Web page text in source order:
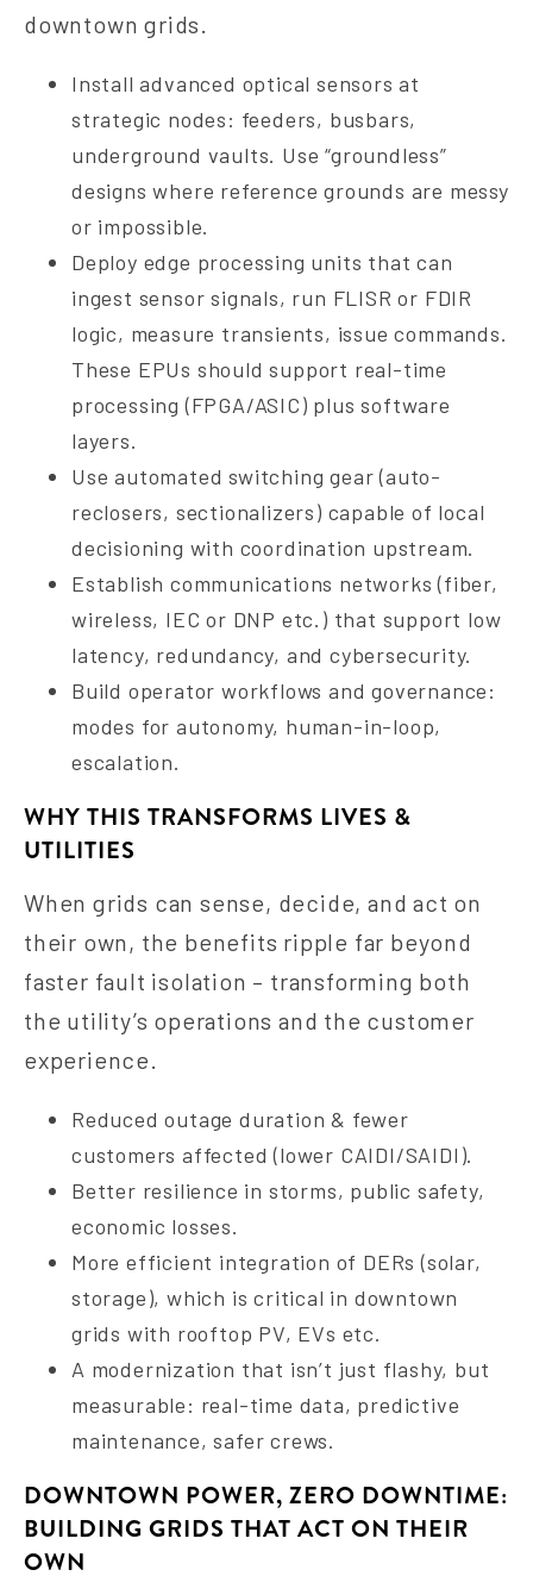
downtown grids.
Install advanced optical sensors at
strategic nodes: feeders, busbars,
underground vaults. Use “groundless”
designs where reference grounds are messy
or impossible.
Deploy edge processing units that can
ingest sensor signals, run FLISR or FDIR
logic, measure transients, issue commands.
These EPUs should support real-time
processing (FPGA/ASIC) plus software
layers.
Use automated switching gear (auto-
reclosers, sectionalizers) capable of local
decisioning with coordination upstream.
Establish communications networks (fiber,
wireless, IEC or DNP etc.) that support low
latency, redundancy, and cybersecurity.
Build operator workflows and governance:
modes for autonomy, human-in-loop,
escalation.
WHY THIS TRANSFORMS LIVES &
UTILITIES
When grids can sense, decide, and act on
their own, the benefits ripple far beyond
faster fault isolation – transforming both
the utility’s operations and the customer
experience.
Reduced outage duration & fewer
customers affected (lower CAIDI/SAIDI).
Better resilience in storms, public safety,
economic losses.
More efficient integration of DERs (solar,
storage), which is critical in downtown
grids with rooftop PV, EVs etc.
A modernization that isn’t just flashy, but
measurable: real-time data, predictive
maintenance, safer crews.
DOWNTOWN POWER, ZERO DOWNTIME:
BUILDING GRIDS THAT ACT ON THEIR
OWN